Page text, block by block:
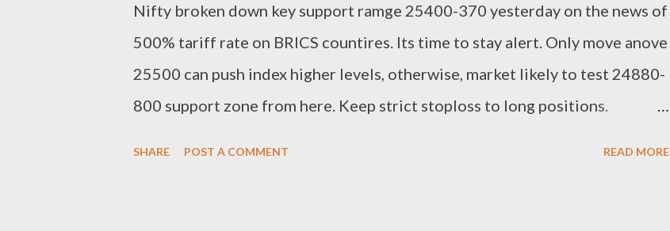
Nifty broken down key support ramge 25400-370 yesterday on the news of
500% tariff rate on BRICS countires. Its time to stay alert. Only move anove
25500 can push index higher levels, otherwise, market likely to test 24880-
800 support zone from here. Keep strict stoploss to long positions.
SHARE POST A COMMENT READ MORE